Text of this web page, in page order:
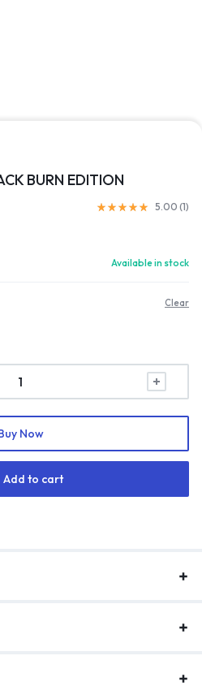
BURN EDITION
5.00 (1)
Available in stock
Clear
Add to cart
Now